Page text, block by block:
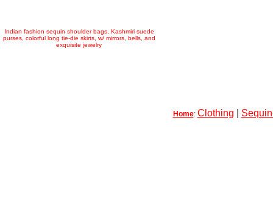
Indian fashion sequin shoulder bags, Kashmiri suede
purses, colorful long tie-die skirts, w/ mirrors, bells, and
exquisite jewelry
Home: Clothing